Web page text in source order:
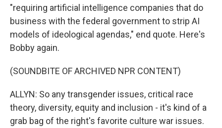
"requiring artificial intelligence companies that do
business with the federal government to strip AI
models of ideological agendas," end quote. Here's
Bobby again.
(SOUNDBITE OF ARCHIVED NPR CONTENT)
ALLYN: So any transgender issues, critical race
theory, diversity, equity and inclusion - it's kind of a
grab bag of the right's favorite culture war issues.